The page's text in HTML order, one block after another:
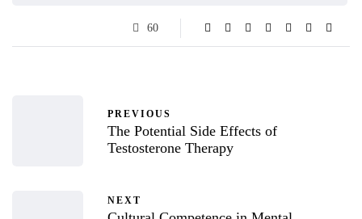
60
PREVIOUS
The Potential Side Effects of
Testosterone Therapy
NEXT